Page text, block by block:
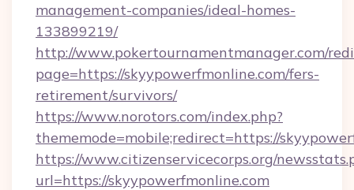
management-companies/ideal-homes-
133899219/
http://www.pokertournamentmanager.com/
page=https://skyypowerfmonline.com/fers-
retirement/survivors/
https://www.norotors.com/index.php?
thememode=mobile;redirect=https://
https://www.citizenservicecorps.org/
url=https://skyypowerfmonline.com